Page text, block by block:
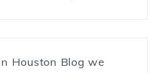
Houston Blog we